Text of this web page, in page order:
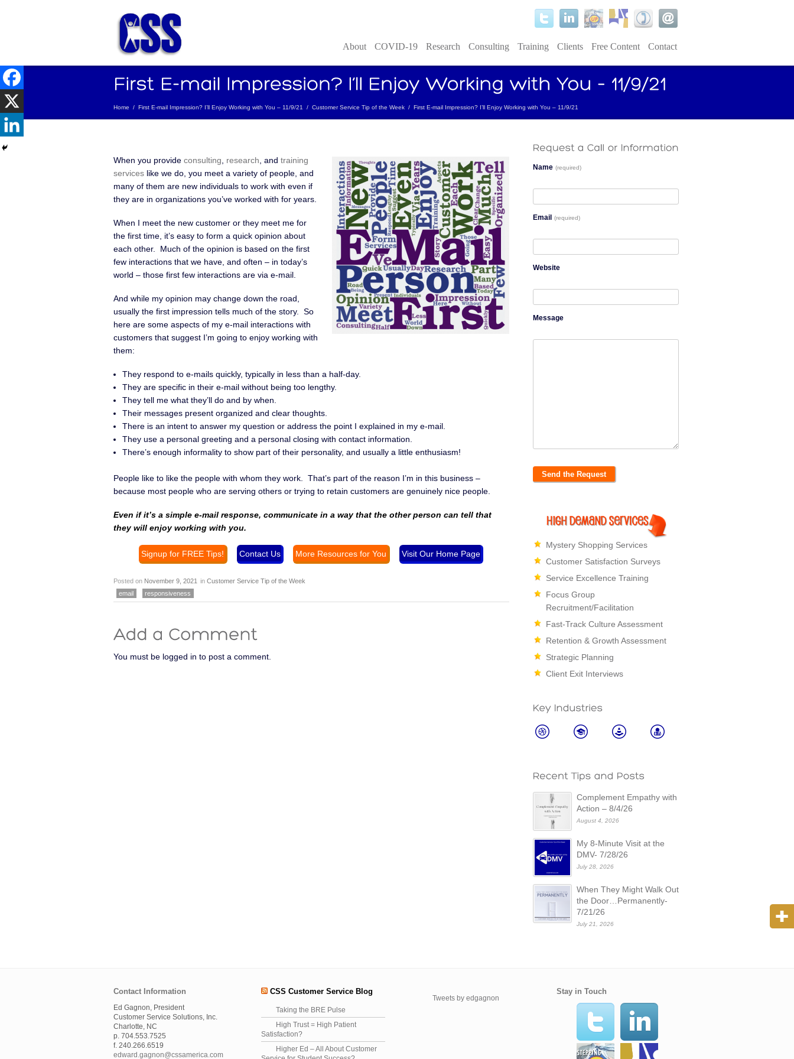
About COVID-19 Research Consulting Training Clients Free Content Contact
Home / First E-mail Impression? I’ll Enjoy Working with You – 11/9/21 / Customer Service Tip of the Week / First E-mail Impression? I’ll Enjoy Working with You – 11/9/21
When you provide consulting research , and training
services like we do, you meet a variety of people, and
many of them are new individuals to work with even if
they are in organizations you’ve worked with for years.
When I meet the new customer or they meet me for
the first time, it’s easy to form a quick opinion about
each other. Much of the opinion is based on the first
few interactions that we have, and often – in today’s
world – those first few interactions are via e-mail.
And while my opinion may change down the road,
usually the first impression tells much of the story. So
here are some aspects of my e-mail interactions with
customers that suggest I’m going to enjoy working with
them:
They respond to e-mails quickly, typically in less than a half-day.
They are specific in their e-mail without being too lengthy.
They tell me what they’ll do and by when.
Their messages present organized and clear thoughts.
There is an intent to answer my question or address the point I explained in my e-mail.
They use a personal greeting and a personal closing with contact information.
There’s enough informality to show part of their personality, and usually a little enthusiasm!
People like to like the people with whom they work. That’s part of the reason I’m in this business –
because most people who are serving others or trying to retain customers are genuinely nice people.
Even if it’s a simple e-mail response, communicate in a way that the other person can tell that
they will enjoy working with you.
Signup for FREE Tips! Contact Us More Resources for You Visit Our Home Page
Posted on November 9, 2021 in Customer Service Tip of the Week
email
responsiveness
You must be logged in to post a comment.
Name (required)
Email (required)
Website
Message
Mystery Shopping Services
Customer Satisfaction Surveys
Service Excellence Training
Focus Group
Recruitment/Facilitation
Fast-Track Culture Assessment
Retention & Growth Assessment
Strategic Planning
Client Exit Interviews
Complement Empathy with
Action – 8/4/26
August 4, 2026
My 8-Minute Visit at the
DMV- 7/28/26
July 28, 2026
When They Might Walk Out
the Door…Permanently-
7/21/26
July 21, 2026
Contact Information
Ed Gagnon, President
Customer Service Solutions, Inc.
Charlotte, NC
p. 704.553.7525
f. 240.266.6519
edward.gagnon@cssamerica.com
CSS Customer Service Blog
Taking the BRE Pulse
High Trust = High Patient
Satisfaction?
Higher Ed – All About Customer
Tweets by edgagnon
Stay in Touch